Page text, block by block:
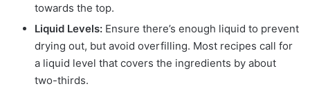
towards the top.
Liquid Levels: Ensure there’s enough liquid to prevent
drying out, but avoid overfilling. Most recipes call for
a liquid level that covers the ingredients by about
two-thirds.